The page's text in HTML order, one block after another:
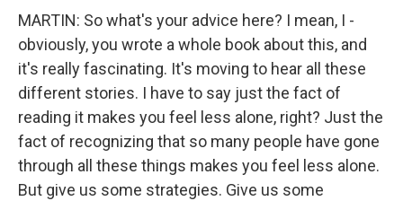
MARTIN: So what's your advice here? I mean, I -
obviously, you wrote a whole book about this, and
it's really fascinating. It's moving to hear all these
different stories. I have to say just the fact of
reading it makes you feel less alone, right? Just the
fact of recognizing that so many people have gone
through all these things makes you feel less alone.
But give us some strategies. Give us some